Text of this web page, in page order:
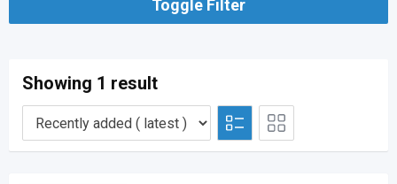
Toggle Filter
Showing 1 result